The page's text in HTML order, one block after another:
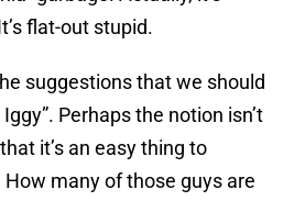
flat-out stupid.
suggestions that we should
Perhaps the notion isn’t
it’s an easy thing to
many of those guys are